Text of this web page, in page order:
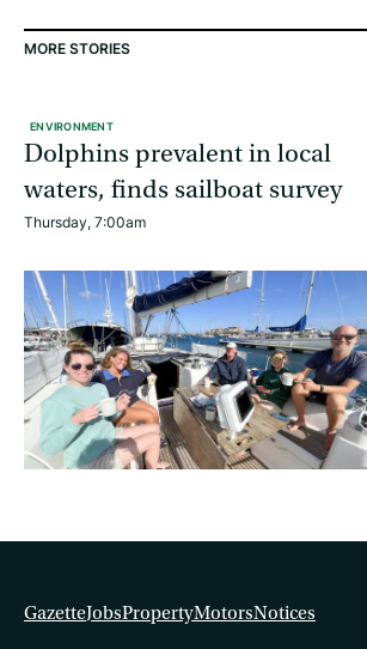
MORE STORIES
ENVIRONMENT
Dolphins prevalent in local
waters, finds sailboat survey
Thursday, 7:00am
GazetteJobsPropertyMotorsNotices